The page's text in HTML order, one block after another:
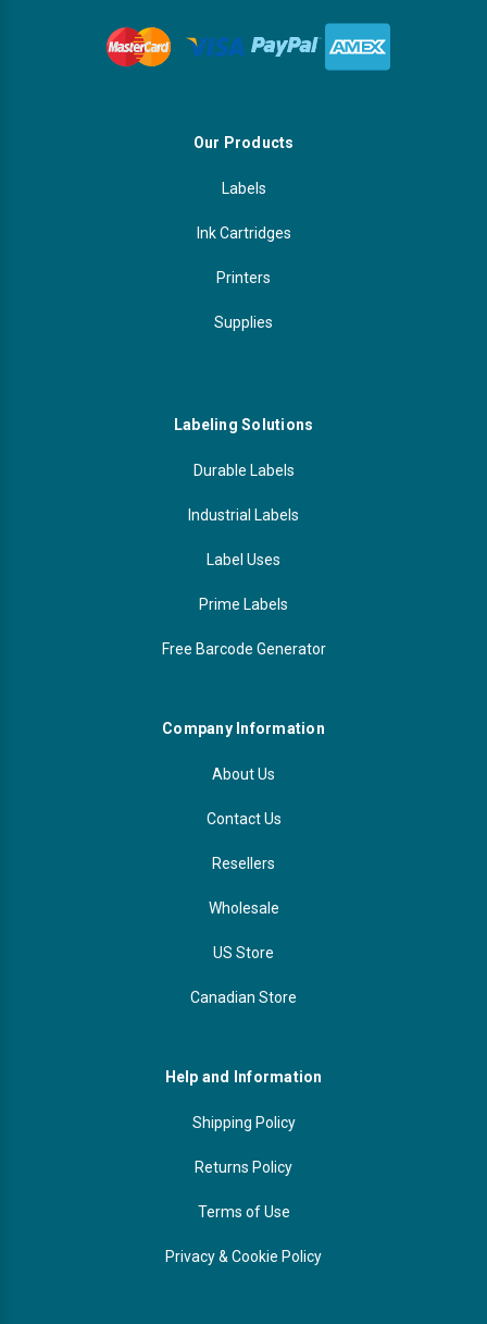
Our Products
Labels
Ink Cartridges
Printers
Supplies
Labeling Solutions
Durable Labels
Industrial Labels
Label Uses
Prime Labels
Free Barcode Generator
Company Information
About Us
Contact Us
Resellers
Wholesale
US Store
Canadian Store
Help and Information
Shipping Policy
Returns Policy
Terms of Use
Privacy & Cookie Policy